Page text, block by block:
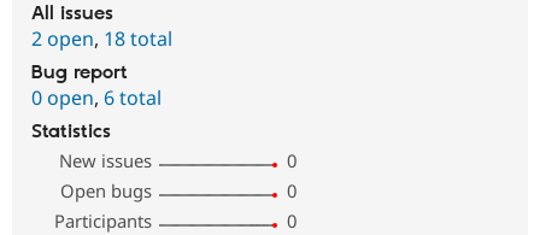
All issues
2 open, 18 total
Bug report
0 open, 6 total
Statistics
New issues
0
Open bugs
0
Participants
0